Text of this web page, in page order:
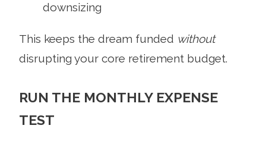
downsizing
This keeps the dream funded without
disrupting your core retirement budget.
RUN THE MONTHLY EXPENSE
TEST